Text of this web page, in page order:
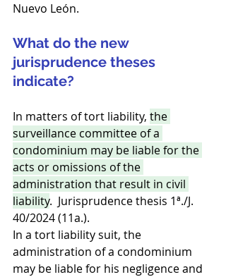
Nuevo León.
What do the new
jurisprudence theses
indicate?
In matters of tort liability, the
surveillance committee of a
condominium may be liable for the
acts or omissions of the
administration that result in civil
liability.  Jurisprudence thesis 1ª./J.
40/2024 (11a.).
In a tort liability suit, the
administration of a condominium
may be liable for his negligence and